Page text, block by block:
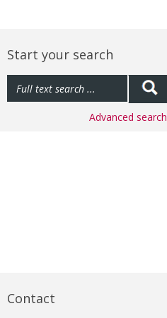
Start your search
Advanced search
Contact